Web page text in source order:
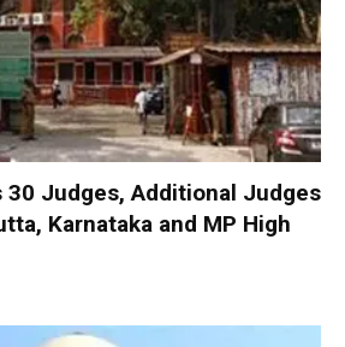
30 Judges, Additional Judges
Karnataka and MP High